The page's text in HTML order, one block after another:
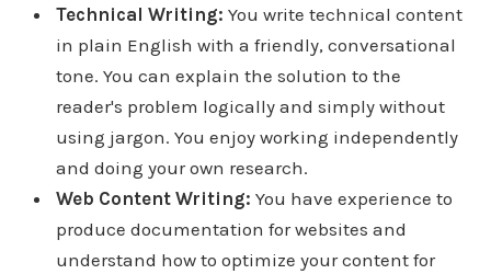
Technical Writing: You write technical content
in plain English with a friendly, conversational
tone. You can explain the solution to the
reader's problem logically and simply without
using jargon. You enjoy working independently
and doing your own research.
Web Content Writing: You have experience to
produce documentation for websites and
understand how to optimize your content for